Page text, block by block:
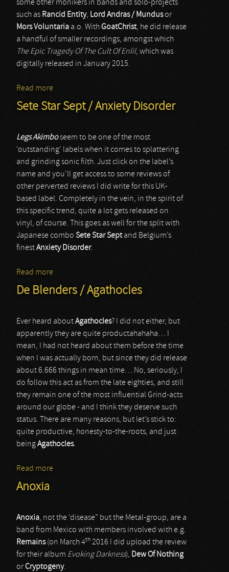
some other monikers in bands and solo-projects
such as Rancid Entity, Lord Andras / Mundusor
Mors Voluntaria a.o. WithGoatChrist, he did release
a handful of smaller recordings, amongst which
The Epic Tragedy Of The Cult Of Enlil, which was
digitally released in January 2015.
Read more
Sete Star Sept / Anxiety Disorder
Legs Akimboseem to be one of the most
‘outstanding’ labels when it comes to splattering
and grinding sonic filth. Just click on the label’s
name and you’ll get access to some reviews of
other perverted reviews I did write for this UK-
based label. Completely in the vein, in the spirit of
this specific trend, quite a lot gets released on
vinyl, of course. This goes as well for the split with
Japanese combo Sete StarSeptand Belgium’s
finestAnxiety Disorder.
Read more
De Blenders / Agathocles
Ever heard aboutAgathocles? I did not either, but
apparently they are quite productahahaha… I
mean, I had not heard about them before the time
when I was actually born, but since they did release
about 6.666 things in mean time… No, seriously, I
do follow this act as from the late eighties, and still
they remain one of the most influential Grind-acts
around our globe - and I think they deserve such
status. There are many reasons, but let’s stick to:
quite productive, honesty-to-the-roots, and just
beingAgathocles.
Read more
Anoxia
Anoxia, not the ‘disease” but the Metal-group, are a
band from Mexico with members involved with e.g.
Remains(on March 4th 2016 I did upload the review
for their album Evoking Darkness), Dew Of Nothing
orCryptogeny.